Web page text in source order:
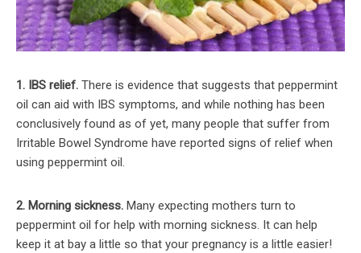
1. IBS relief. There is evidence that suggests that peppermint
oil can aid with IBS symptoms, and while nothing has been
conclusively found as of yet, many people that suffer from
Irritable Bowel Syndrome have reported signs of relief when
using peppermint oil.
2. Morning sickness. Many expecting mothers turn to
peppermint oil for help with morning sickness. It can help
keep it at bay a little so that your pregnancy is a little easier!